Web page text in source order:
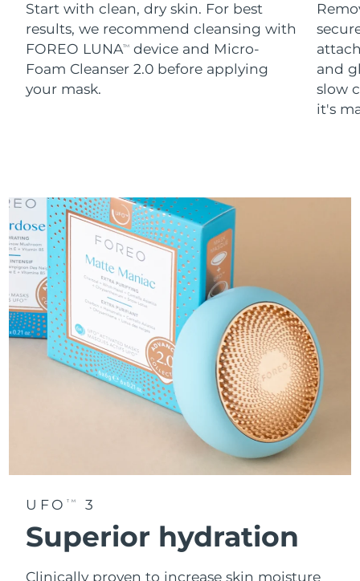
Start with clean, dry skin. For best
results, we recommend cleansing with
FOREO LUNATM
device and Micro-
Foam Cleanser 2.0 before applying
your mask.
and
slow
it's
UFO TM 3
Superior hydration
Clinically proven to increase skin moisture